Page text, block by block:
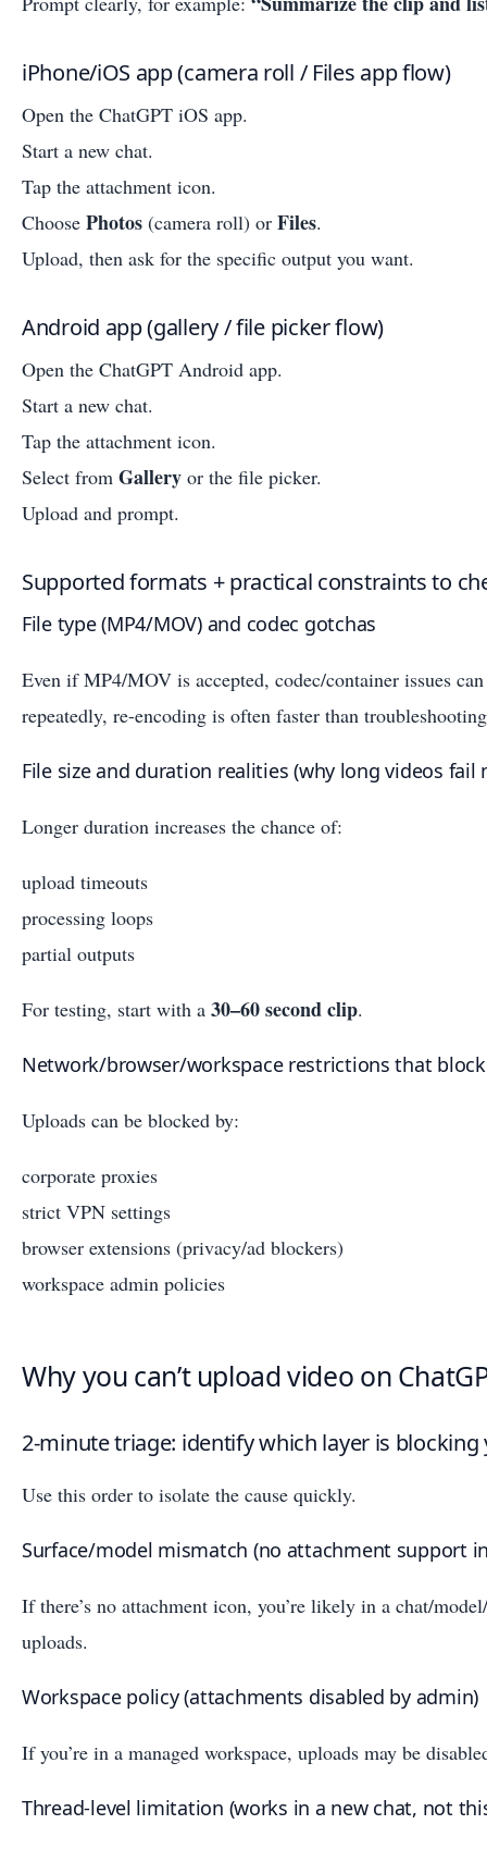
iPhone/iOS app (camera roll / Files app flow)
Open the ChatGPT iOS app.
Start a new chat.
Tap the attachment icon.
Choose Photos (camera roll) or Files.
Upload, then ask for the specific output you want.
Android app (gallery / file picker flow)
Open the ChatGPT Android app.
Start a new chat.
Tap the attachment icon.
Select from Gallery or the file picker.
Upload and prompt.
Supported formats + practical constraints to
File type (MP4/MOV) and codec gotchas
Even if MP4/MOV is accepted, codec/container issues
repeatedly, re-encoding is often faster than
File size and duration realities (why long videos fail
Longer duration increases the chance of:
upload timeouts
processing loops
partial outputs
For testing, start with a 30–60 second clip.
Network/browser/workspace restrictions that
Uploads can be blocked by:
corporate proxies
strict VPN settings
browser extensions (privacy/ad blockers)
workspace admin policies
Why you can’t upload video on
2-minute triage: identify which layer is blocking
Use this order to isolate the cause quickly.
Surface/model mismatch (no attachment support
If there’s no attachment icon, you’re likely in a chat/
uploads.
Workspace policy (attachments disabled by admin)
If you’re in a managed workspace, uploads may be
Thread-level limitation (works in a new chat, not